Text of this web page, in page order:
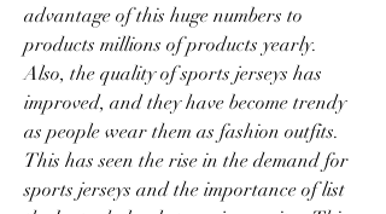
advantage of this huge numbers to
products millions of products yearly.
Also, the quality of sports jerseys has
improved, and they have become trendy
as people wear them as fashion outfits.
This has seen the rise in the demand for
sports jerseys and the importance of list